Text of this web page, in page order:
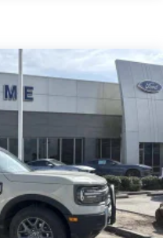
detailed, this
the pinnacle of
Schedule a test drive
this exceptional SUV
$3500 - Nissan